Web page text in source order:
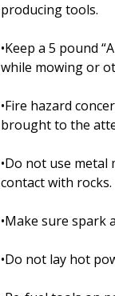
producing tools.
•Keep a 5 pound
while mowing or
•Fire hazard
brought to the
•Do not use
contact with rocks.
•Make sure spark
•Do not lay hot